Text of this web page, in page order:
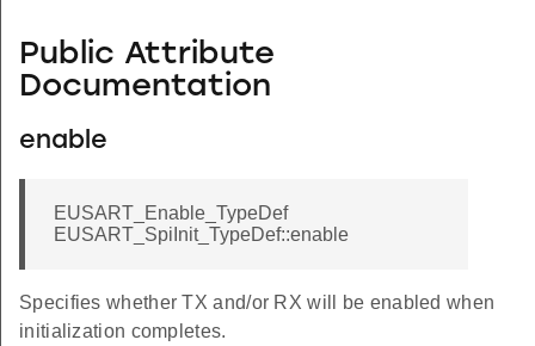
Public Attribute
Documentation
enable
EUSART_Enable_TypeDef
EUSART_SpiInit_TypeDef::enable
Specifies whether TX and/or RX will be enabled when
initialization completes.